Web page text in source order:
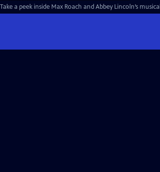
Take a peek inside Max Roach and Abbey Lincoln’s